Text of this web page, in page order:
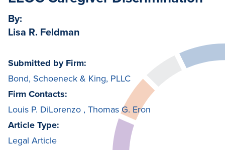
By:
Lisa R. Feldman
Submitted by Firm:
Bond, Schoeneck & King, PLLC
Firm Contacts:
Louis P. DiLorenzo , Thomas G. Eron
Article Type:
Legal Article